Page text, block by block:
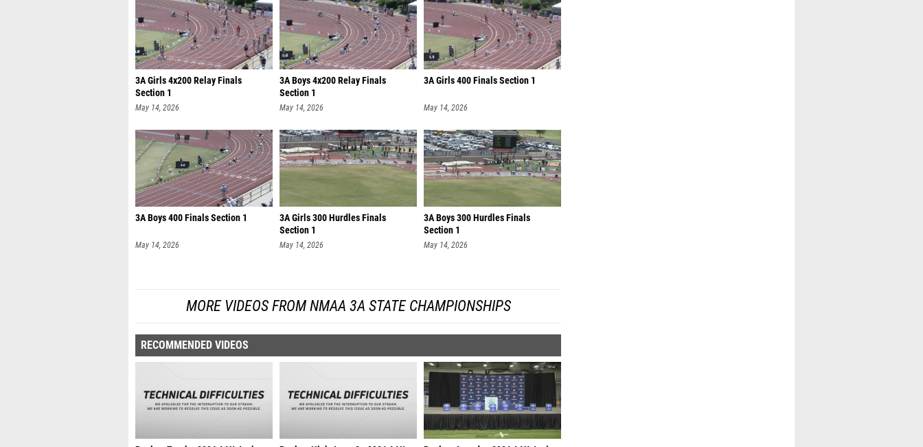
3A Girls 4x200 Relay Finals
Section 1
May 14, 2026
3A Boys 4x200 Relay Finals
Section 1
May 14, 2026
3A Girls 400 Finals Section 1
May 14, 2026
3A Boys 400 Finals Section 1
May 14, 2026
3A Girls 300 Hurdles Finals
Section 1
May 14, 2026
3A Boys 300 Hurdles Finals
Section 1
May 14, 2026
MORE VIDEOS FROM NMAA 3A STATE CHAMPIONSHIPS
RECOMMENDED VIDEOS